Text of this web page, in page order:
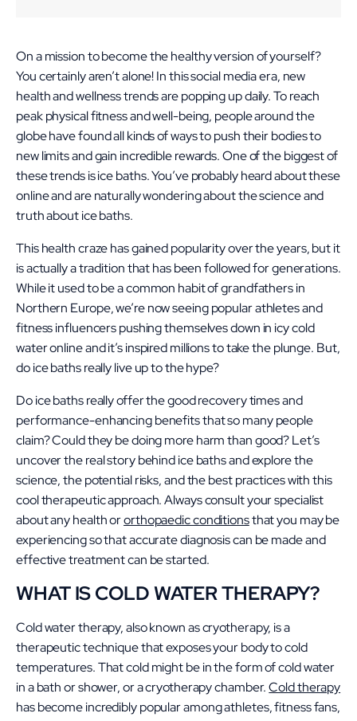
On a mission to become the healthy version of yourself?
You certainly aren’t alone! In this social media era, new
health and wellness trends are popping up daily. To reach
peak physical fitness and well-being, people around the
globe have found all kinds of ways to push their bodies to
new limits and gain incredible rewards. One of the biggest of
these trends is ice baths. You’ve probably heard about these
online and are naturally wondering about the science and
truth about ice baths.
This health craze has gained popularity over the years, but it
is actually a tradition that has been followed for generations.
While it used to be a common habit of grandfathers in
Northern Europe, we’re now seeing popular athletes and
fitness influencers pushing themselves down in icy cold
water online and it’s inspired millions to take the plunge. But,
do ice baths really live up to the hype?
Do ice baths really offer the good recovery times and
performance-enhancing benefits that so many people
claim? Could they be doing more harm than good? Let’s
uncover the real story behind ice baths and explore the
science, the potential risks, and the best practices with this
cool therapeutic approach. Always consult your specialist
about any health ororthopaedic conditionsthat you may be
experiencing so that accurate diagnosis can be made and
effective treatment can be started.
WHAT IS COLD WATER THERAPY?
Cold water therapy, also known as cryotherapy, is a
therapeutic technique that exposes your body to cold
temperatures. That cold might be in the form of cold water
in a bath or shower, or a cryotherapy chamber.Cold therapy
has become incredibly popular among athletes, fitness fans,